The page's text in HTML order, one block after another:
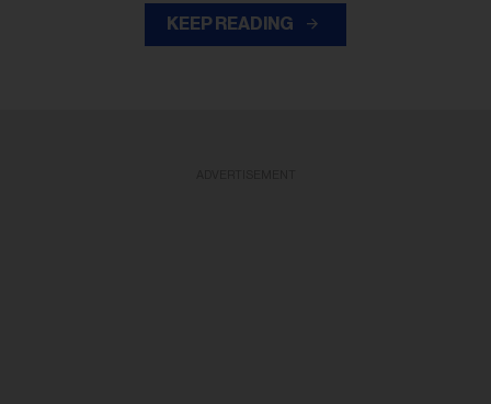
KEEP READING